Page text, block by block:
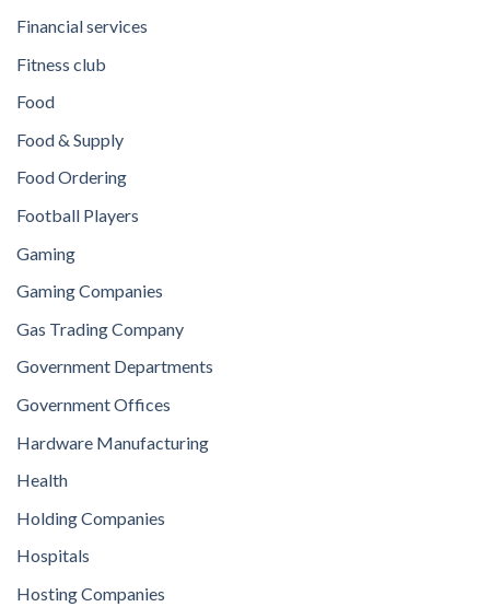
Financial services
Fitness club
Food
Food & Supply
Food Ordering
Football Players
Gaming
Gaming Companies
Gas Trading Company
Government Departments
Government Offices
Hardware Manufacturing
Health
Holding Companies
Hospitals
Hosting Companies